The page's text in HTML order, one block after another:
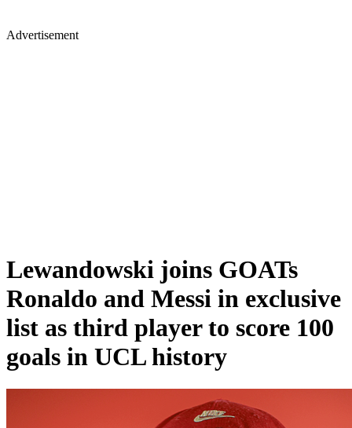
Advertisement
Lewandowski joins GOATs
Ronaldo and Messi in exclusive
list as third player to score 100
goals in UCL history